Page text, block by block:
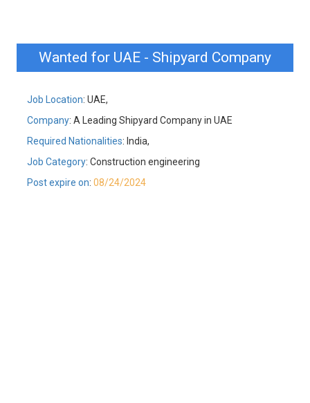
Wanted for UAE - Shipyard Company
Job Location: UAE,
Company: A Leading Shipyard Company in UAE
Required Nationalities: India,
Job Category: Construction engineering
Post expire on: 08/24/2024